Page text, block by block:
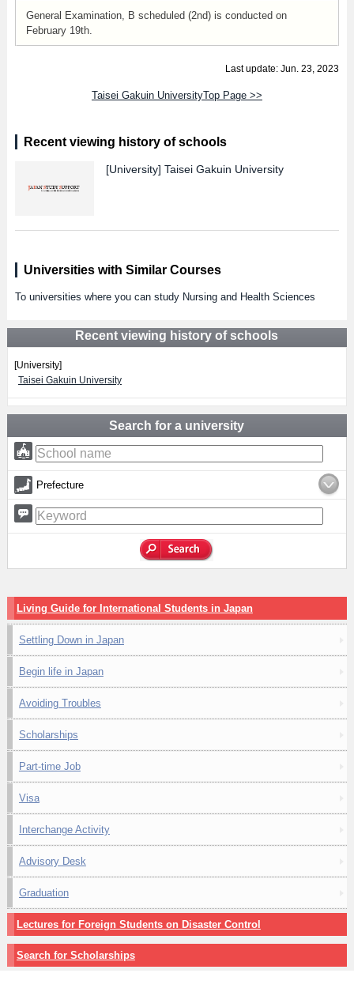
General Examination, B scheduled (2nd) is conducted on
February 19th.
Last update: Jun. 23, 2023
Taisei Gakuin UniversityTop Page >>
Recent viewing history of schools
[University] Taisei Gakuin University
Universities with Similar Courses
To universities where you can study Nursing and Health Sciences
Recent viewing history of schools
[University]
Taisei Gakuin University
Search for a university
Prefecture
Living Guide for International Students in Japan
Settling Down in Japan
Begin life in Japan
Avoiding Troubles
Scholarships
Part-time Job
Visa
Interchange Activity
Advisory Desk
Graduation
Lectures for Foreign Students on Disaster Control
Search for Scholarships